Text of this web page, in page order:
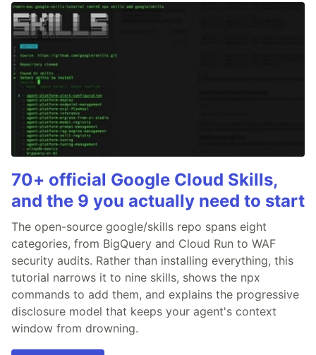
70+ official Google Cloud Skills,
and the 9 you actually need to start
The open-source google/skills repo spans eight
categories, from BigQuery and Cloud Run to WAF
security audits. Rather than installing everything, this
tutorial narrows it to nine skills, shows the npx
commands to add them, and explains the progressive
disclosure model that keeps your agent's context
window from drowning.